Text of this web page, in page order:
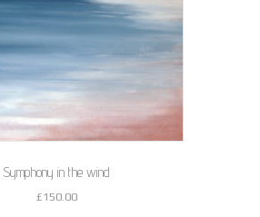
Symphony in the wind
£150.00